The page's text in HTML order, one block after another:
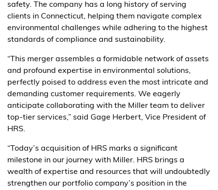
safety. The company has a long history of serving
clients in Connecticut, helping them navigate complex
environmental challenges while adhering to the highest
standards of compliance and sustainability.
“This merger assembles a formidable network of assets
and profound expertise in environmental solutions,
perfectly poised to address even the most intricate and
demanding customer requirements. We eagerly
anticipate collaborating with the Miller team to deliver
top-tier services,” said Gage Herbert, Vice President of
HRS.
“Today’s acquisition of HRS marks a significant
milestone in our journey with Miller. HRS brings a
wealth of expertise and resources that will undoubtedly
strengthen our portfolio company’s position in the